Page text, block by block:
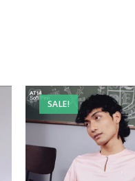
SALE!